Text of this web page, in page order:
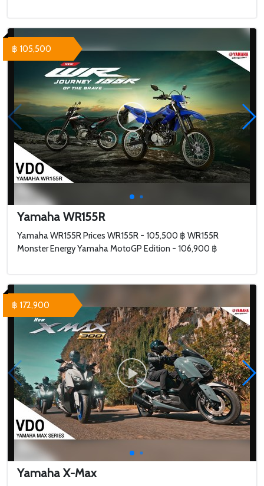
Yamaha WR155R
Yamaha WR155R Prices WR155R - 105,500 ฿ WR155R
Monster Energy Yamaha MotoGP Edition - 106,900 ฿
฿ 105,500
Yamaha X-Max
฿ 172,900